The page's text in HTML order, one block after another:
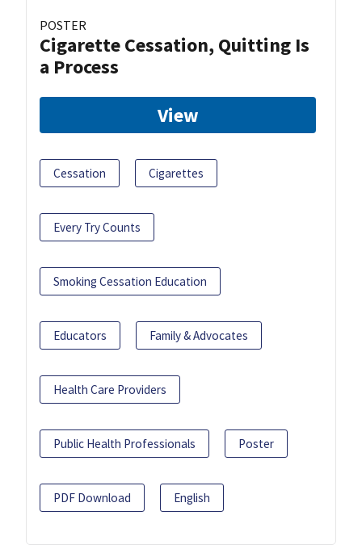
POSTER
Cigarette Cessation, Quitting Is
a Process
View
Cessation Cigarettes
Every Try Counts
Smoking Cessation Education
Educators Family & Advocates
Health Care Providers
Public Health Professionals Poster
PDF Download English